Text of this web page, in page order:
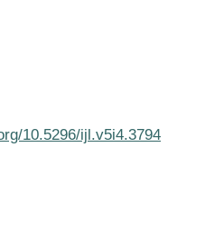
10.5296/ijl.v5i4.3794